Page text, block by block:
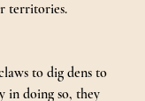
territories.
to dig dens to
in doing so, they